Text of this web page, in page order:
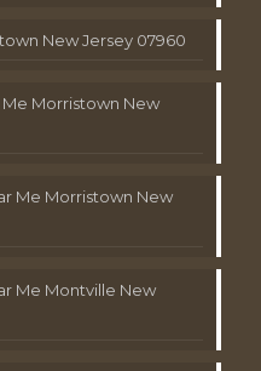
New Jersey 07960
Morristown New
Me Morristown New
Me Montville New